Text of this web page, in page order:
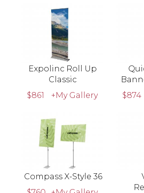
Expolinc Roll Up
Classic
$861
+My Gallery
$874
Compass X-Style 36